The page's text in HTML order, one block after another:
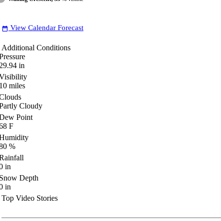
date_range View Calendar Forecast
Additional Conditions
in
miles
Cloudy
Point
F
%
in
Depth
in
Top Video Stories